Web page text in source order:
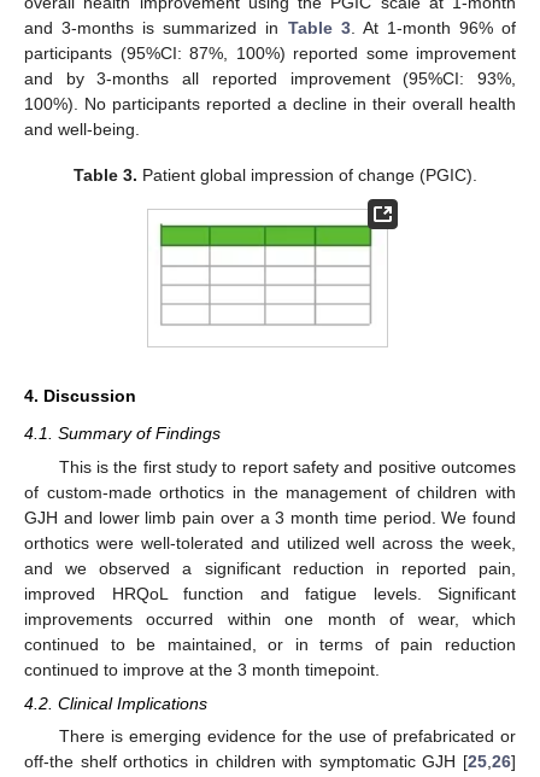
and 3-months is summarized in Table 3. At 1-month 96% of
participants (95%CI: 87%, 100%) reported some improvement
and by 3-months all reported improvement (95%CI: 93%,
100%). No participants reported a decline in their overall health
and well-being.
Table 3. Patient global impression of change (PGIC).
4. Discussion
4.1. Summary of Findings
This is the first study to report safety and positive outcomes
of custom-made orthotics in the management of children with
GJH and lower limb pain over a 3 month time period. We found
orthotics were well-tolerated and utilized well across the week,
and we observed a significant reduction in reported pain,
improved HRQoL function and fatigue levels. Significant
improvements occurred within one month of wear, which
continued to be maintained, or in terms of pain reduction
continued to improve at the 3 month timepoint.
4.2. Clinical Implications
There is emerging evidence for the use of prefabricated or
off-the shelf orthotics in children with symptomatic GJH [25 26]